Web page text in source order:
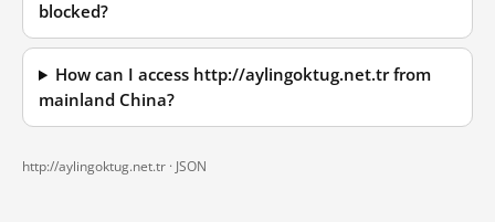
blocked?
How can I access http://aylingoktug.net.tr from
mainland China?
http://aylingoktug.net.tr · JSON